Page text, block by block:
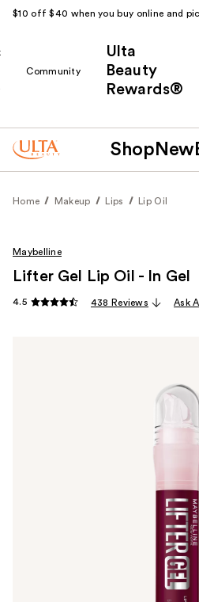
$10 off $40 when you buy online and
Community
Ulta
Beauty
Rewards®
Shop New
Home Makeup Lips Lip Oil
Maybelline
Lifter Gel Lip Oil - In Gel
4.5 438 Reviews Ask